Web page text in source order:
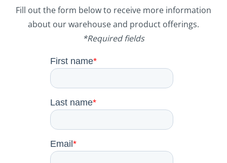
Fill out the form below to receive more information
about our warehouse and product offerings.
*Required fields